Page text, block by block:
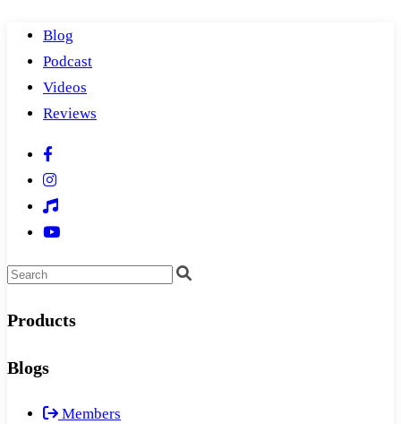
Blog
Podcast
Videos
Reviews
Products
Blogs
Members